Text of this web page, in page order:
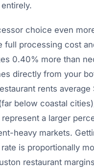
choice even
full processing cost
0.40% more than
directly from your
rents
below coastal
a larger
heavy markets.
is proportionally
restaurant